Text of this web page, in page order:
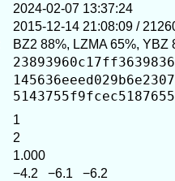
2024-02-07 13:37:24
2015-12-14 21:08:09 /
BZ2 88%, LZMA 65%, YBZ
1
2
1.000
−4.2 −6.1 −6.2